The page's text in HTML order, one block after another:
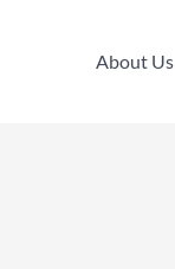
About Us